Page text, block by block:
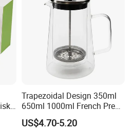
Trapezoidal Design 350ml
650ml 1000ml French Press
Glass Double Wall
US$4.70-5.20